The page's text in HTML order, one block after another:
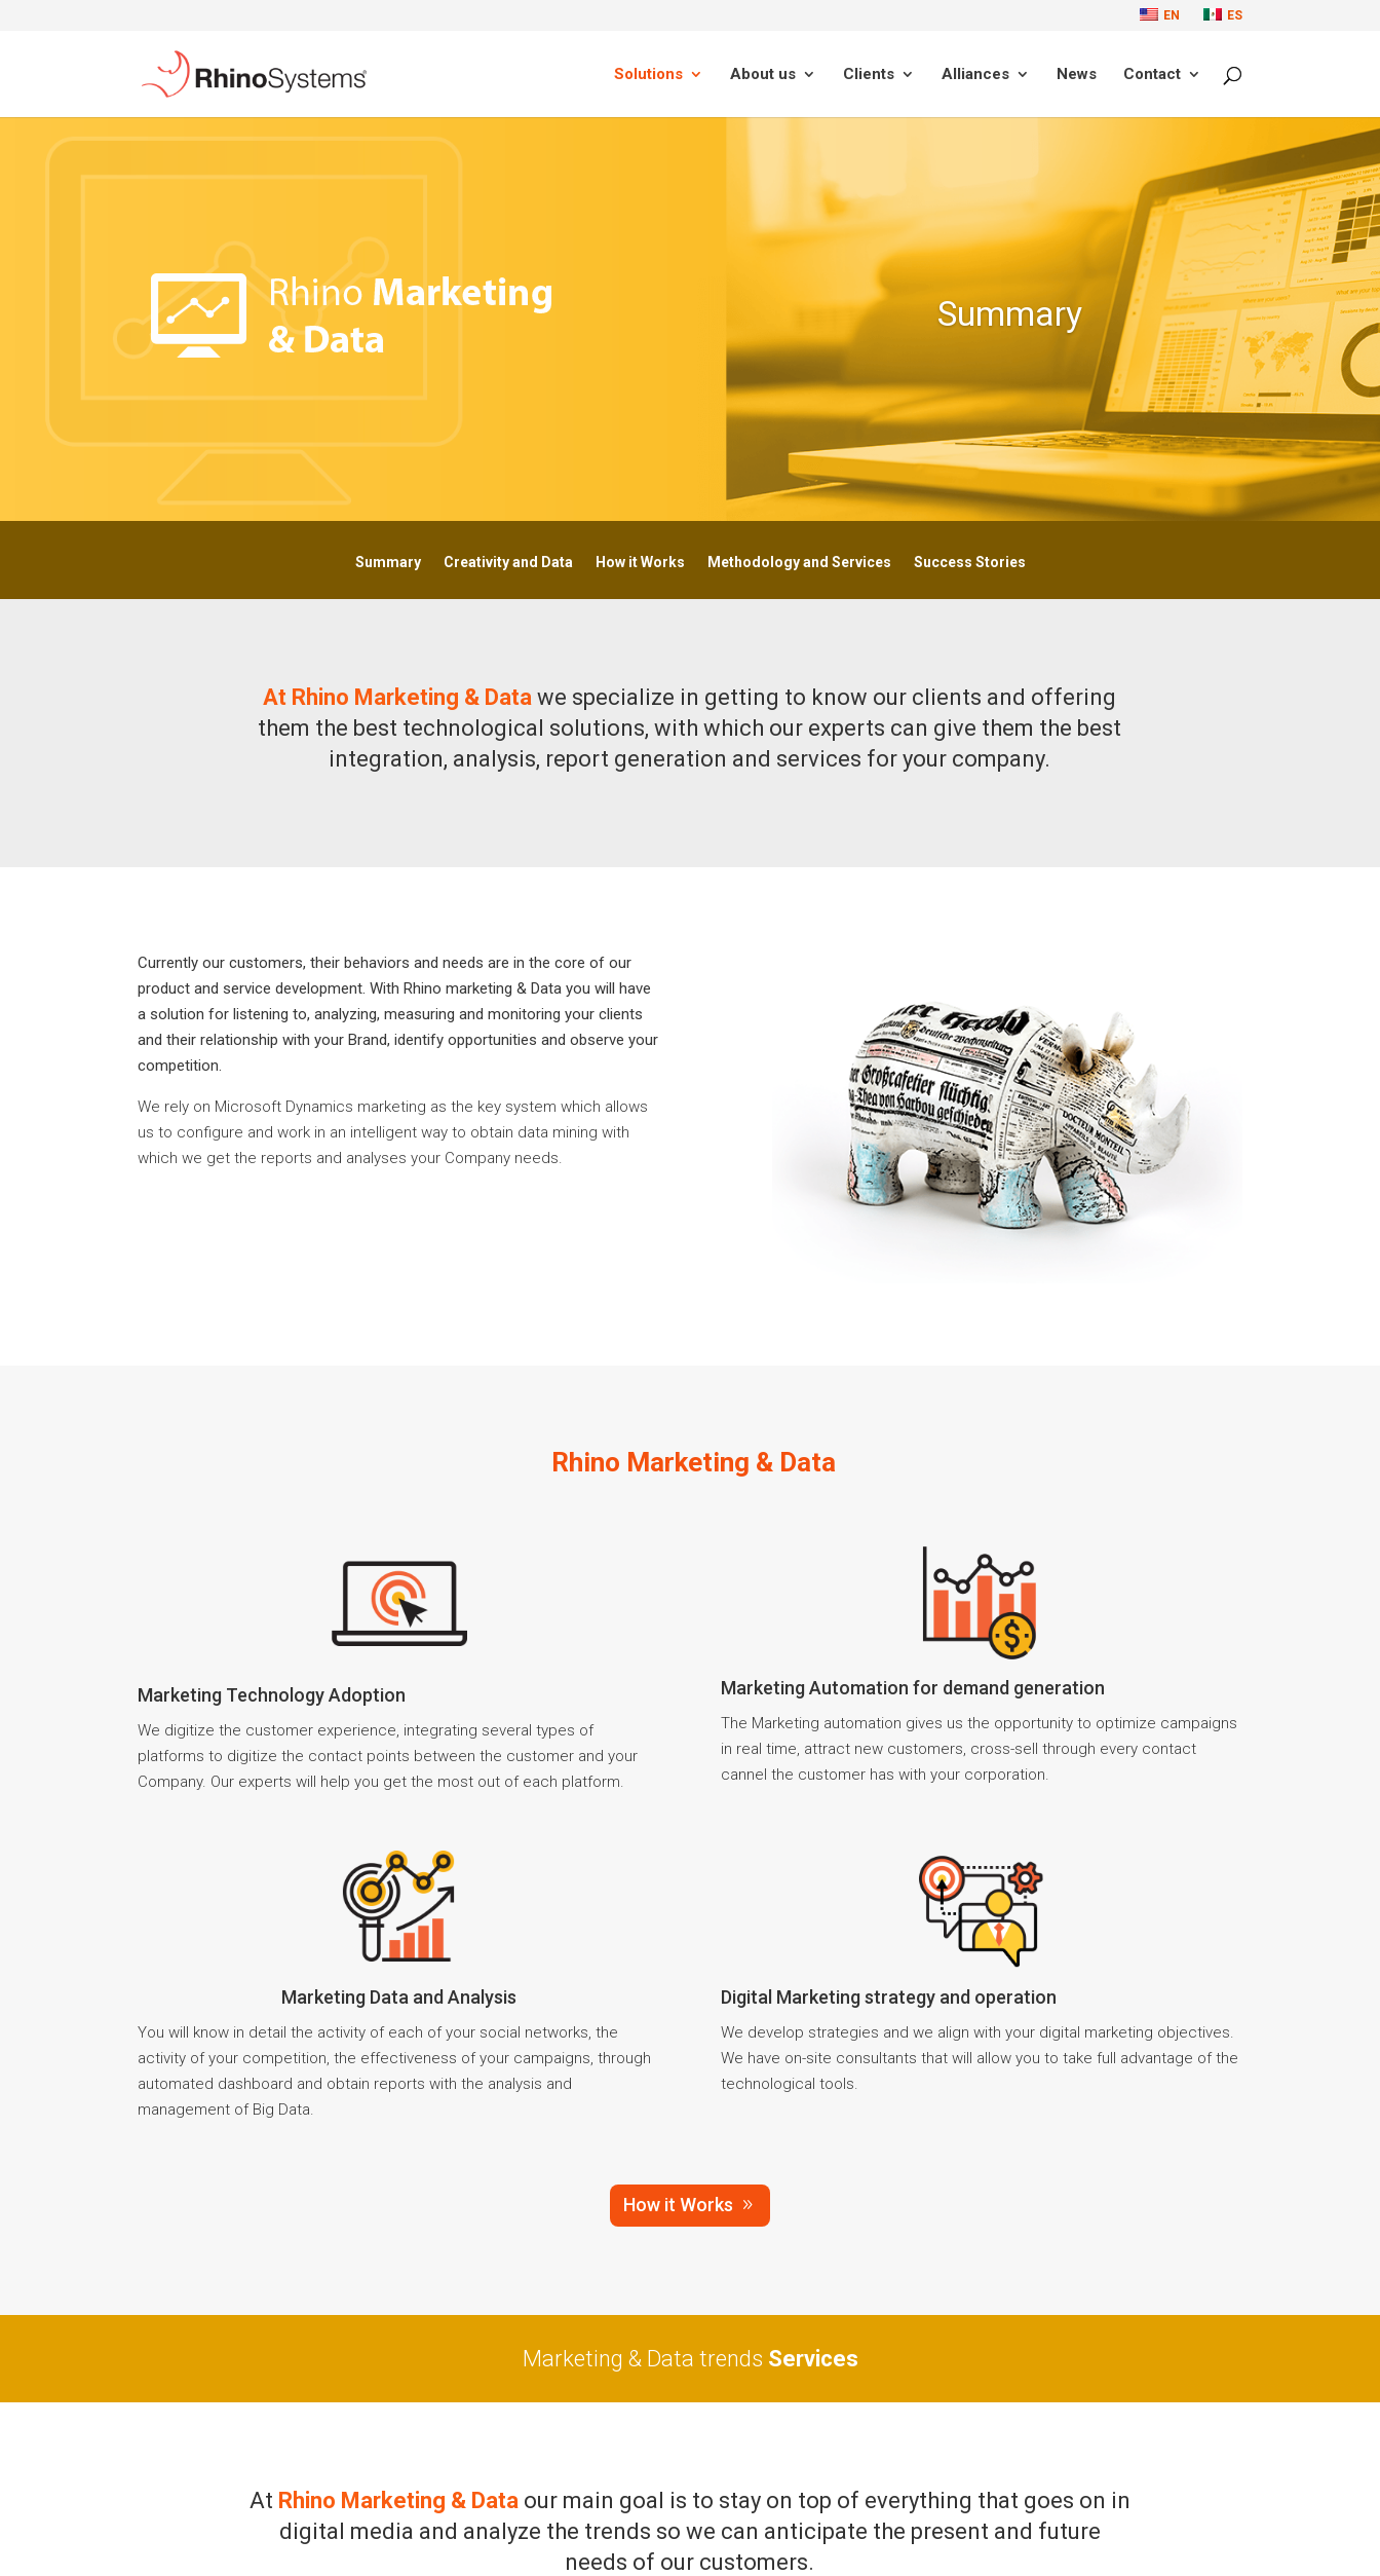
EN ES
Solutions About us Clients Alliances News Contact
Summary
Summary Creativity and Data How it Works Methodology and Services Success Stories
At Rhino Marketing & Data we specialize in getting to know our clients and offering
them the best technological solutions, with which our experts can give them the best
integration, analysis, report generation and services for your company.
Currently our customers, their behaviors and needs are in the core of our
product and service development. With Rhino marketing & Data you will have
a solution for listening to, analyzing, measuring and monitoring your clients
and their relationship with your Brand, identify opportunities and observe your
competition.
We rely on Microsoft Dynamics marketing as the key system which allows
us to configure and work in an intelligent way to obtain data mining with
which we get the reports and analyses your Company needs.
Rhino Marketing & Data
Marketing Technology Adoption
We digitize the customer experience, integrating several types of
platforms to digitize the contact points between the customer and your
Company. Our experts will help you get the most out of each platform.
Marketing Automation for demand generation
The Marketing automation gives us the opportunity to optimize campaigns
in real time, attract new customers, cross-sell through every contact
cannel the customer has with your corporation.
Marketing Data and Analysis
You will know in detail the activity of each of your social networks, the
activity of your competition, the effectiveness of your campaigns, through
automated dashboard and obtain reports with the analysis and
management of Big Data.
Digital Marketing strategy and operation
We develop strategies and we align with your digital marketing objectives.
We have on-site consultants that will allow you to take full advantage of the
technological tools.
How it Works
Marketing & Data trends Services
At Rhino Marketing & Data our main goal is to stay on top of everything that goes on in
digital media and analyze the trends so we can anticipate the present and future
needs of our customers.